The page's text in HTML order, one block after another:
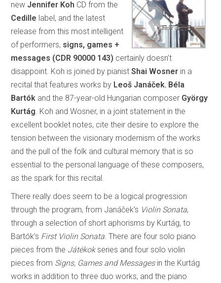
new Jennifer Koh CD from the
Cedille label, and the latest
release from this most intelligent
of performers, signs, games +
messages (CDR 90000 143) certainly doesn’t
disappoint. Koh is joined by pianistShai Wosner in a
recital that features works by Leoš Janáček, Béla
Bartók and the 87-year-old Hungarian composer György
Kurtág . Koh and Wosner, in a joint statement in the
excellent booklet notes, cite their desire to explore the
tension between the visionary modernism of the works
and the pull of the folk and cultural memory that is so
essential to the personal language of these composers,
as the spark for this recital.
There really does seem to be a logical progression
through the program, from Janáček’s Violin Sonata,
through a selection of short aphorisms by Kurtág, to
Bartók’s First Violin Sonata . There are four solo piano
pieces from the Játékokseries and four solo violin
pieces from Signs, Games and Messagesin the Kurtág
works in addition to three duo works, and the piano